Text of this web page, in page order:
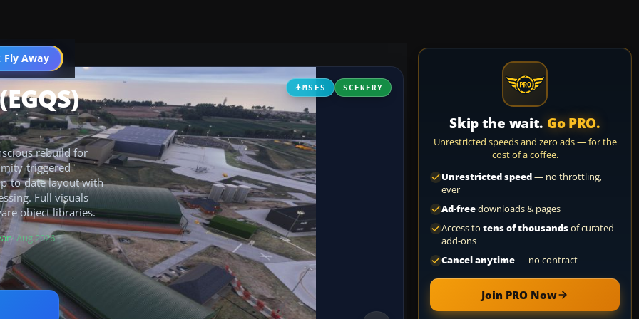
Fly Away
Go PRO
MSFS SCENERY
rebuild for
triggered
to-date layout with
Full visuals
object libraries.
· Aug 2026
Skip the wait. Go PRO.
Unrestricted speeds and zero ads — for the
cost of a coffee.
Unrestricted speed— no throttling,
ever
Ad-freedownloads & pages
Access to tens of thousandsof curated
add-ons
Cancel anytime— no contract
Join PRO Now